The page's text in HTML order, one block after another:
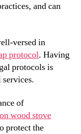
and can
versed in
protocol. Having
protocols is
of
wood stove
protect the